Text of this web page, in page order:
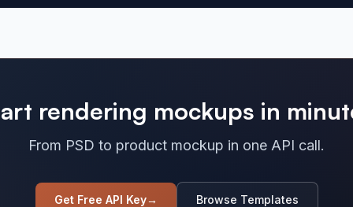
rendering mockups in
From PSD to product mockup in one API call.
Get Free API Key→ Browse Templates